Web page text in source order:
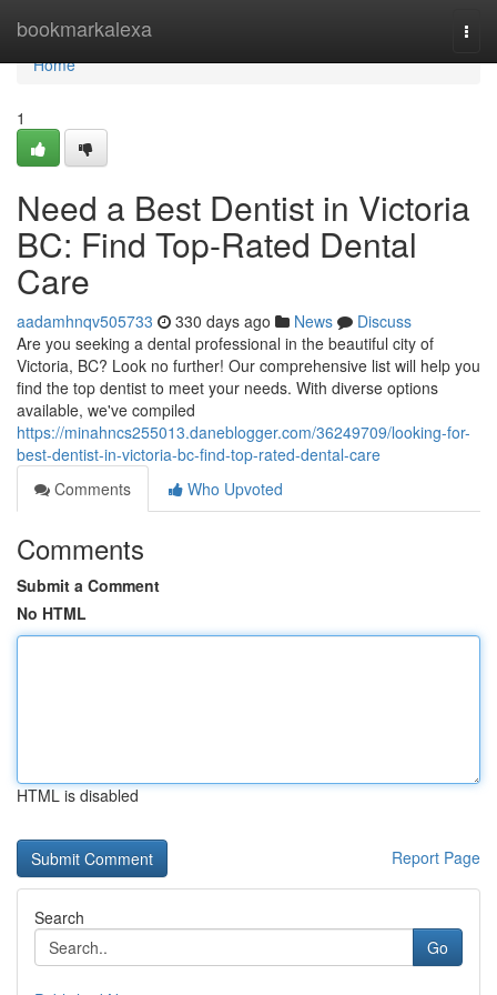
bookmarkalexa
Home
Home
1
Need a Best Dentist in Victoria
BC: Find Top-Rated Dental
Care
aadamhnqv505733 330 days ago News
Discuss
Are you seeking a dental professional in the beautiful city of
Victoria, BC? Look no further! Our comprehensive list will help you
find the top dentist to meet your needs. With diverse options
available, we've compiled
https://minahncs255013.daneblogger.com/36249709/looking-for-
best-dentist-in-victoria-bc-find-top-rated-dental-care
Comments
Who Upvoted
Comments
Submit a Comment
No HTML
HTML is disabled
Report Page
Search
Go